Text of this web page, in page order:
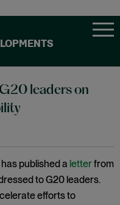
leaders on
published a letterfrom
to G20 leaders.
efforts to